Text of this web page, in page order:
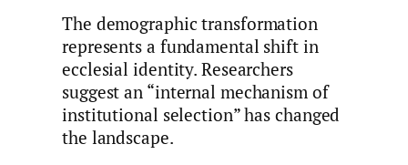
The demographic transformation
represents a fundamental shift in
ecclesial identity. Researchers
suggest an “internal mechanism of
institutional selection” has changed
the landscape.